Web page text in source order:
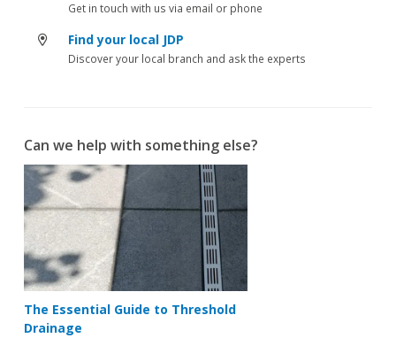
Get in touch with us via email or phone
Find your local JDP
Discover your local branch and ask the experts
Can we help with something else?
The Essential Guide to Threshold
Drainage